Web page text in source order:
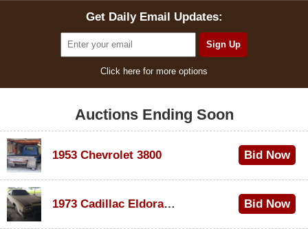
Get Daily Email Updates:
Click here for more options
Auctions Ending Soon
1953 Chevrolet 3800 Bid Now
1973 Cadillac Eldorado Convertible
Bid Now